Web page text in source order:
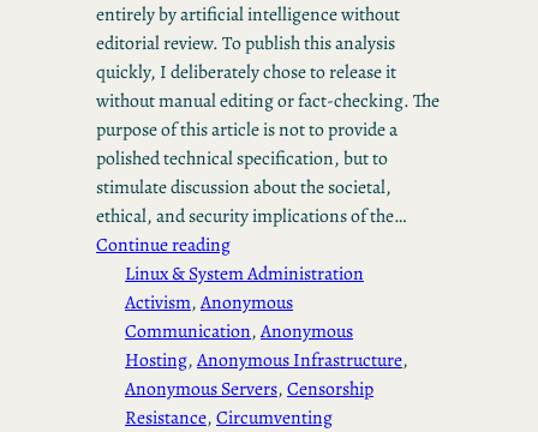
entirely by artificial intelligence without
editorial review. To publish this analysis
quickly, I deliberately chose to release it
without manual editing or fact-checking. The
purpose of this article is not to provide a
polished technical specification, but to
stimulate discussion about the societal,
ethical, and security implications of the…
Continue reading
Linux & System Administration
Activism, Anonymous
Communication, Anonymous
Hosting, Anonymous Infrastructure
Anonymous Servers, Censorship
Resistance, Circumventing